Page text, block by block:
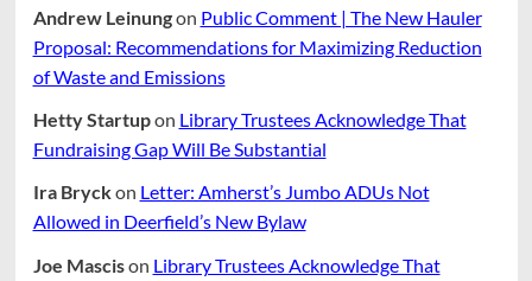
Andrew Leinungon Public Comment | The New Hauler
Proposal: Recommendations for Maximizing Reduction
of Waste and Emissions
Hetty Startupon Library Trustees Acknowledge That
Fundraising Gap Will Be Substantial
Ira Bryckon Letter: Amherst’s Jumbo ADUs Not
Allowed in Deerfield’s New Bylaw
Joe Mascison Library Trustees Acknowledge That